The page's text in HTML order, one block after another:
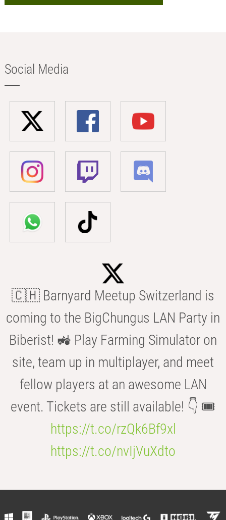
Social Media
🇨🇭 Barnyard Meetup Switzerland is
coming to the BigChungus LAN Party in
Biberist! 🚜 Play Farming Simulator on
site, team up in multiplayer, and meet
fellow players at an awesome LAN
event. Tickets are still available! 👇 🎟️
https://t.co/rzQk6Bf9xl
https://t.co/nvIjVuXdto